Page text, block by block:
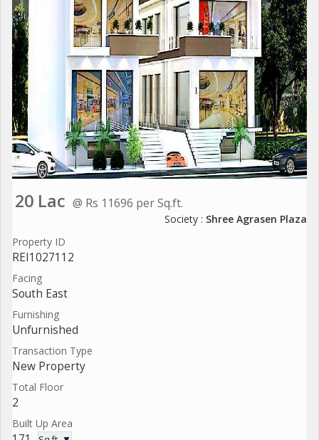
20 Lac @ Rs 11696 per Sq.ft.
Society : Shree Agrasen Plaza
Property ID
REI1027112
Facing
South East
Furnishing
Unfurnished
Transaction Type
New Property
Total Floor
2
Built Up Area